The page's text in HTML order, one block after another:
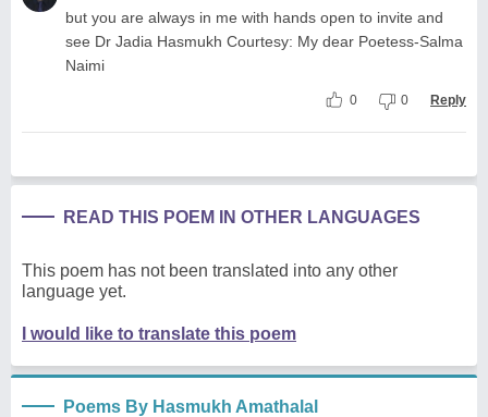
but you are always in me with hands open to invite and
see Dr Jadia Hasmukh Courtesy: My dear Poetess-Salma
Naimi
0 0 Reply
READ THIS POEM IN OTHER LANGUAGES
This poem has not been translated into any other
language yet.
I would like to translate this poem
Poems By Hasmukh Amathalal